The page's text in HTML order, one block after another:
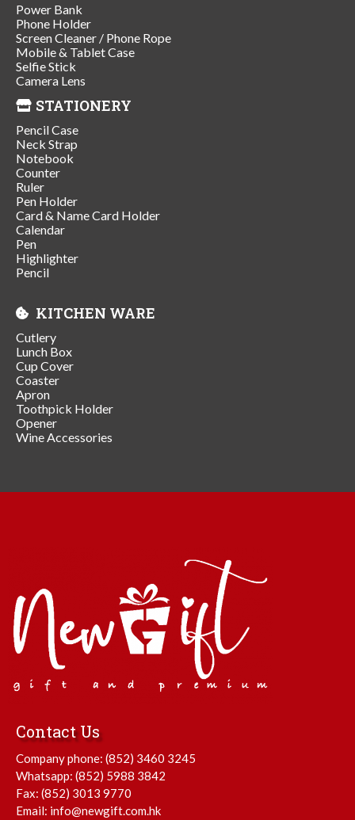
Power Bank
Phone Holder
Screen Cleaner / Phone Rope
Mobile & Tablet Case
Selfie Stick
Camera Lens
STATIONERY
Pencil Case
Neck Strap
Notebook
Counter
Ruler
Pen Holder
Card & Name Card Holder
Calendar
Pen
Highlighter
Pencil
KITCHEN WARE
Cutlery
Lunch Box
Cup Cover
Coaster
Apron
Toothpick Holder
Opener
Wine Accessories
Contact Us
Company phone: (852) 3460 3245
Whatsapp: (852) 5988 3842
Fax: (852) 3013 9770
Email: info@newgift.com.hk